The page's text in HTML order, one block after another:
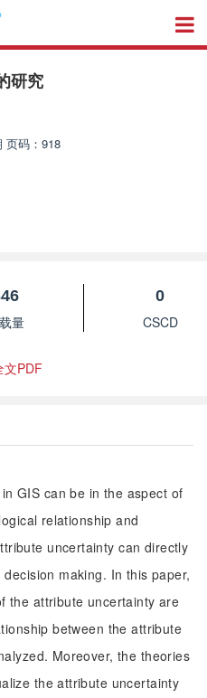
研究
页码：918
量
0
CSCD
文PDF
GIS can be in the aspect of
relationship and
uncertainty can directly
making. In this paper,
the attribute uncertainty are
between the attribute
Moreover, the theories
the attribute uncertainty